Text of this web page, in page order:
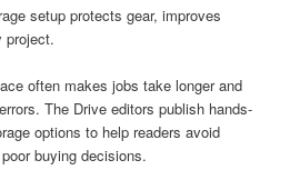
setup protects gear, improves
project.
often makes jobs take longer and
The Drive editors publish hands-
options to help readers avoid
buying decisions.